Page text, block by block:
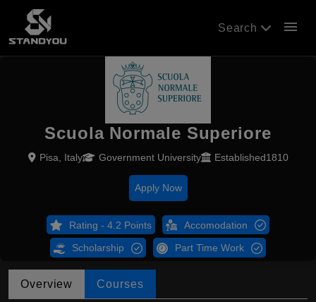
Search menu
Scuola Normale Superiore
Pisa, Italy Government University Established1810
Apply Now
Rating - 4.2 Points Accomodation
Scholarship Part Time Work
Overview Courses